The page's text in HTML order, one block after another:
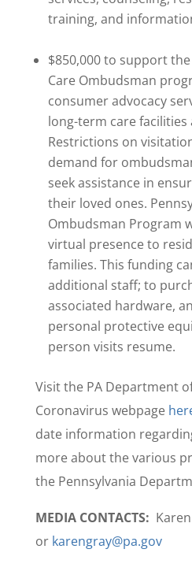
training, and
$850,000 to support
Care Ombudsman
consumer advocacy
long-term care facilities
Restrictions on
demand for
seek assistance in
their loved ones.
Ombudsman Program
virtual presence to
families. This funding
additional staff; to
associated hardware,
personal protective
person visits resume.
Visit the PA Department
Coronavirus webpage
date information
more about the various
the Pennsylvania
MEDIA CONTACTS:
or karengray@pa.gov